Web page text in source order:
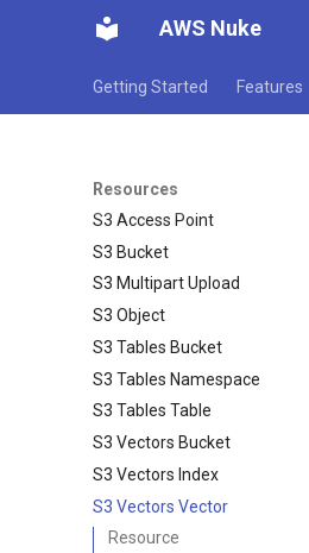
AWS Nuke
Getting Started Features
Resources
Route 53 Resolver Rule
Route 53 Traffic Policy
S3 Access Grants Location
S3 Access Point
S3 Bucket
S3 Multipart Upload
S3 Object
S3 Tables Bucket
S3 Tables Namespace
S3 Tables Table
S3 Vectors Bucket
S3 Vectors Index
S3 Vectors Vector
Resource